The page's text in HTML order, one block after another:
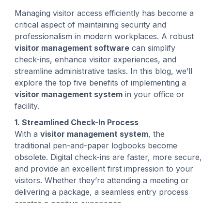
Managing visitor access efficiently has become a
critical aspect of maintaining security and
professionalism in modern workplaces. A robust
visitor management software can simplify
check-ins, enhance visitor experiences, and
streamline administrative tasks. In this blog, we’ll
explore the top five benefits of implementing a
visitor management system in your office or
facility.
1. Streamlined Check-In Process
With a visitor management system, the
traditional pen-and-paper logbooks become
obsolete. Digital check-ins are faster, more secure,
and provide an excellent first impression to your
visitors. Whether they’re attending a meeting or
delivering a package, a seamless entry process